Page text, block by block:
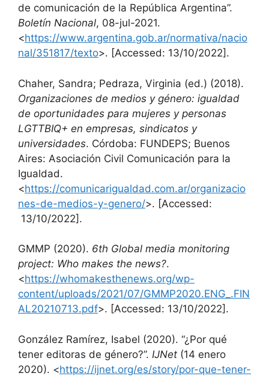
de comunicación de la República Argentina”.
Boletín Nacional, 08-jul-2021.
<https://www.argentina.gob.ar/normativa/nacio
nal/351817/texto>. [Accessed: 13/10/2022].
Chaher, Sandra; Pedraza, Virginia (ed.) (2018).
Organizaciones de medios y género: igualdad
de oportunidades para mujeres y personas
LGTTBIQ+ en empresas, sindicatos y
universidades. Córdoba: FUNDEPS; Buenos
Aires: Asociación Civil Comunicación para la
Igualdad.
<https://comunicarigualdad.com.ar/organizacio
nes-de-medios-y-genero/>. [Accessed:
13/10/2022].
GMMP (2020). 6th Global media monitoring
project: Who makes the news?.
<https://whomakesthenews.org/wp-
content/uploads/2021/07/GMMP2020.ENG_.FIN
AL20210713.pdf>. [Accessed: 13/10/2022].
González Ramírez, Isabel (2020). “¿Por qué
tener editoras de género?”. IJNet (14 enero
2020). <https://ijnet.org/es/story/por-que-tener-